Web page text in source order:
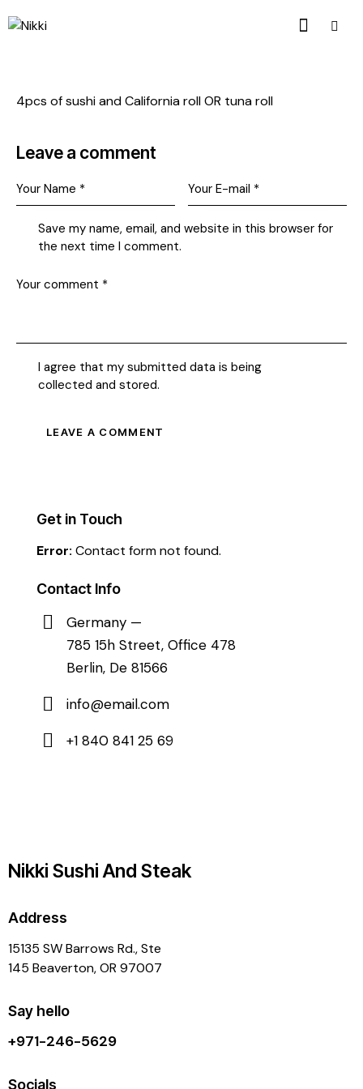
4pcs of sushi and California roll OR tuna roll
Leave a comment
Save my name, email, and website in this browser for
the next time I comment.
I agree that my submitted data is being
collected and stored.
Get in Touch
Error: Contact form not found.
Contact Info
Germany —
785 15h Street, Office 478
Berlin, De 81566
info@email.com
+1 840 841 25 69
Nikki Sushi And Steak
Address
15135 SW Barrows Rd., Ste
145 Beaverton, OR 97007
Say hello
+971-246-5629
Socials